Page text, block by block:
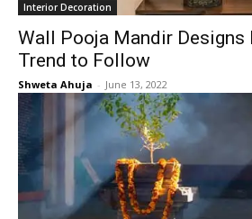
Interior Decoration
Wall Pooja Mandir Designs
Trend to Follow
Shweta Ahuja - June 13, 2022